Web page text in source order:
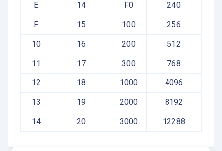
E 14
F 15
10 16
11 17
12 18
13 19
14 20
F0 240
100 256
200 512
300 768
1000 4096
2000 8192
3000 12288